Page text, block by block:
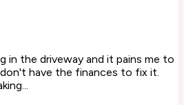
in the driveway and it pains me to
have the finances to fix it.